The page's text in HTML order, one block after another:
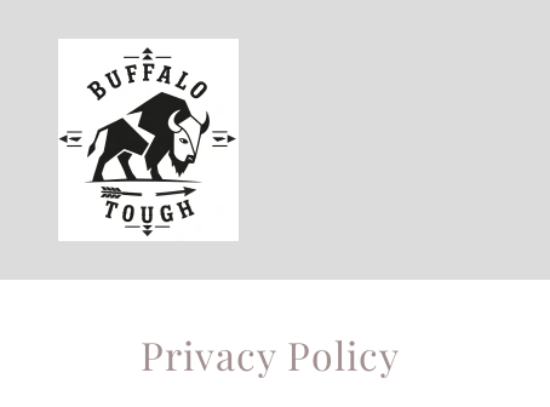
Privacy Policy